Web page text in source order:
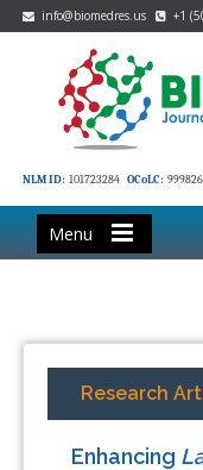
info@biomedres.us +1
NLM ID: 101723284 OCoLC:
Menu
Research
Enhancing